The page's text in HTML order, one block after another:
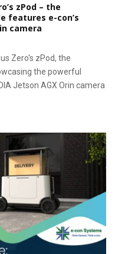
zPod – the
features e-con’s
camera
Zero's zPod, the
the powerful
Jetson AGX Orin camera